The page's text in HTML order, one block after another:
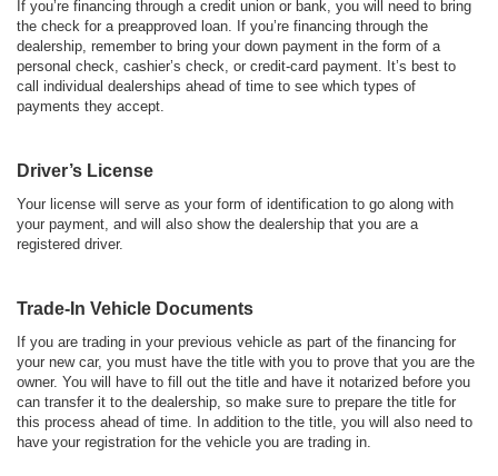
If you’re financing through a credit union or bank, you will need to bring
the check for a preapproved loan. If you’re financing through the
dealership, remember to bring your down payment in the form of a
personal check, cashier’s check, or credit-card payment. It’s best to
call individual dealerships ahead of time to see which types of
payments they accept.
Driver’s License
Your license will serve as your form of identification to go along with
your payment, and will also show the dealership that you are a
registered driver.
Trade-In Vehicle Documents
If you are trading in your previous vehicle as part of the financing for
your new car, you must have the title with you to prove that you are the
owner. You will have to fill out the title and have it notarized before you
can transfer it to the dealership, so make sure to prepare the title for
this process ahead of time. In addition to the title, you will also need to
have your registration for the vehicle you are trading in.